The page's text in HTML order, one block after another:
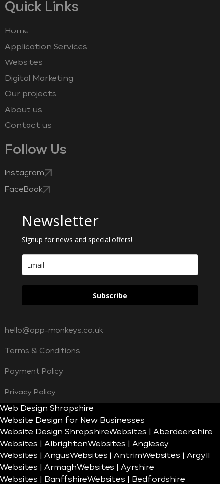
Quick Links
Home
Application Services
Websites
Digital Marketing
Our projects
About us
Contact us
Follow Us
Instagram
FaceBook
Newsletter
Signup for news and special offers!
Subscribe
hello@app-monkeys.co.uk
Terms & Conditions
Payment Policy
Privacy Policy
Web Design Shropshire
Website Design for New Businesses
Website Design ShropshireWebsites | Aberdeenshire
Websites | AlbrightonWebsites | Anglesey
Websites | AngusWebsites | AntrimWebsites | Argyll
Websites | ArmaghWebsites | Ayrshire
Websites | BanffshireWebsites | Bedfordshire